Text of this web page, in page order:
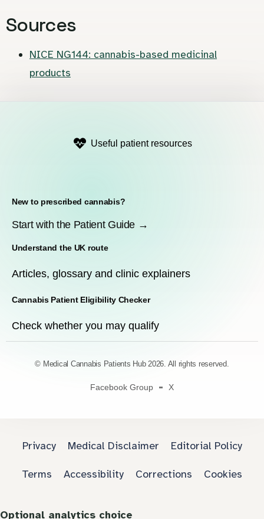
Sources
NICE NG144: cannabis-based medicinal
products
Useful patient resources
New to prescribed cannabis?
Start with the Patient Guide →
Understand the UK route
Articles, glossary and clinic explainers
Cannabis Patient Eligibility Checker
Check whether you may qualify
© Medical Cannabis Patients Hub 2026. All rights reserved.
Facebook Group X
Privacy Medical Disclaimer Editorial Policy
Terms Accessibility Corrections Cookies
Optional analytics choice